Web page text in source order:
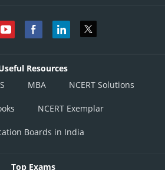
Resources
MBA NCERT Solutions
NCERT Exemplar
Boards in India
Top Exams